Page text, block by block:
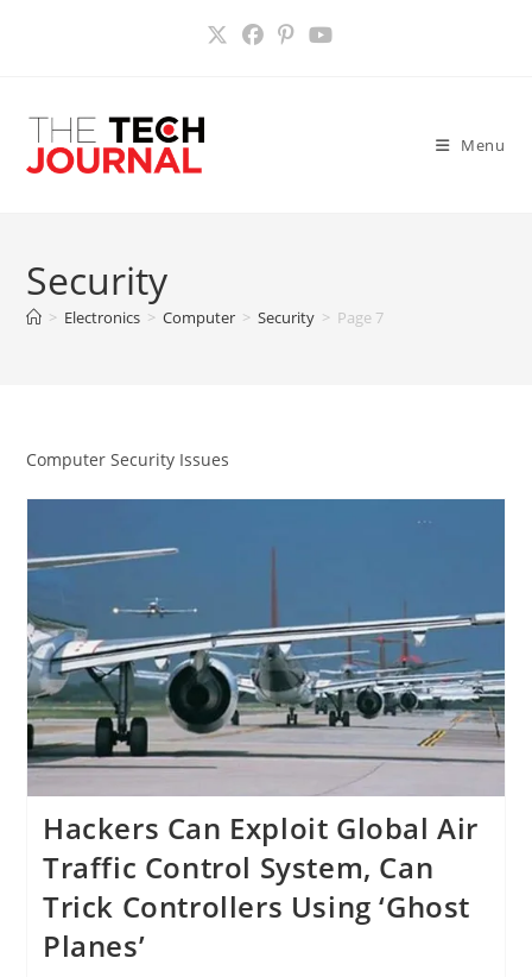
Menu
Security
> Electronics > Computer > Security > Page 7
Computer Security Issues
Hackers Can Exploit Global Air
Traffic Control System, Can
Trick Controllers Using ‘Ghost
Planes’